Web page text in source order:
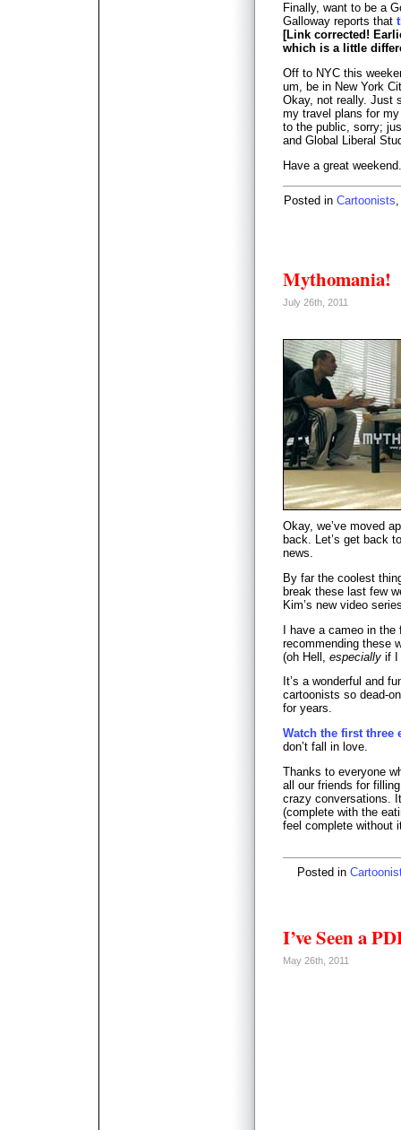
Finally, want to be a
Galloway reports that
[Link corrected!
which is a little
Off to NYC this
um, be in New York
Okay, not really. Just
my travel plans for
to the public, sorry;
and Global Liberal
Have a great weekend.
Posted in Cartoonists
Mythomania!
July 26th, 2011
Okay, we’ve moved
back. Let’s get back
news.
By far the coolest
break these last few
Kim’s new video
I have a cameo in the
recommending these
(oh Hell, especially if I
It’s a wonderful and
cartoonists so dead-
for years.
Watch the first three
don’t fall in love.
Thanks to everyone
all our friends for
crazy conversations.
(complete with the
feel complete without
Posted in
I’ve Seen a
May 26th, 2011